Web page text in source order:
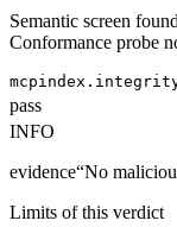
Semantic screen
Conformance probe
pass
INFO
evidence“No
Limits of this verdict